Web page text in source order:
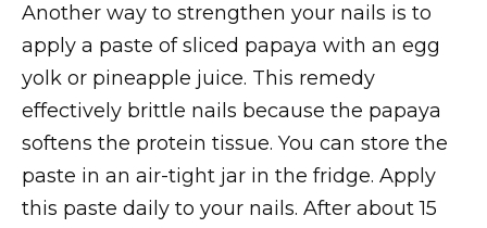
Another way to strengthen your nails is to
apply a paste of sliced papaya with an egg
yolk or pineapple juice. This remedy
effectively brittle nails because the papaya
softens the protein tissue. You can store the
paste in an air-tight jar in the fridge. Apply
this paste daily to your nails. After about 15